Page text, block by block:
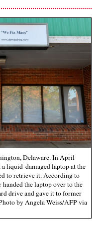
Delaware. In April
liquid-damaged laptop at the
to retrieve it. According to
the laptop over to the
drive and gave it to former
by Angela Weiss/AFP via